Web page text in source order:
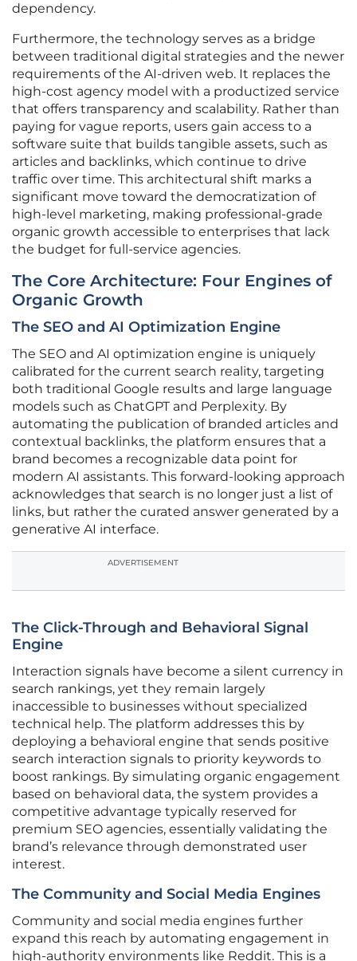
dependency.
Furthermore, the technology serves as a bridge
between traditional digital strategies and the newer
requirements of the AI-driven web. It replaces the
high-cost agency model with a productized service
that offers transparency and scalability. Rather than
paying for vague reports, users gain access to a
software suite that builds tangible assets, such as
articles and backlinks, which continue to drive
traffic over time. This architectural shift marks a
significant move toward the democratization of
high-level marketing, making professional-grade
organic growth accessible to enterprises that lack
the budget for full-service agencies.
The Core Architecture: Four Engines of
Organic Growth
The SEO and AI Optimization Engine
The SEO and AI optimization engine is uniquely
calibrated for the current search reality, targeting
both traditional Google results and large language
models such as ChatGPT and Perplexity. By
automating the publication of branded articles and
contextual backlinks, the platform ensures that a
brand becomes a recognizable data point for
modern AI assistants. This forward-looking approach
acknowledges that search is no longer just a list of
links, but rather the curated answer generated by a
generative AI interface.
ADVERTISEMENT
The Click-Through and Behavioral Signal
Engine
Interaction signals have become a silent currency in
search rankings, yet they remain largely
inaccessible to businesses without specialized
technical help. The platform addresses this by
deploying a behavioral engine that sends positive
search interaction signals to priority keywords to
boost rankings. By simulating organic engagement
based on behavioral data, the system provides a
competitive advantage typically reserved for
premium SEO agencies, essentially validating the
brand’s relevance through demonstrated user
interest.
The Community and Social Media Engines
Community and social media engines further
expand this reach by automating engagement in
high-authority environments like Reddit. This is a